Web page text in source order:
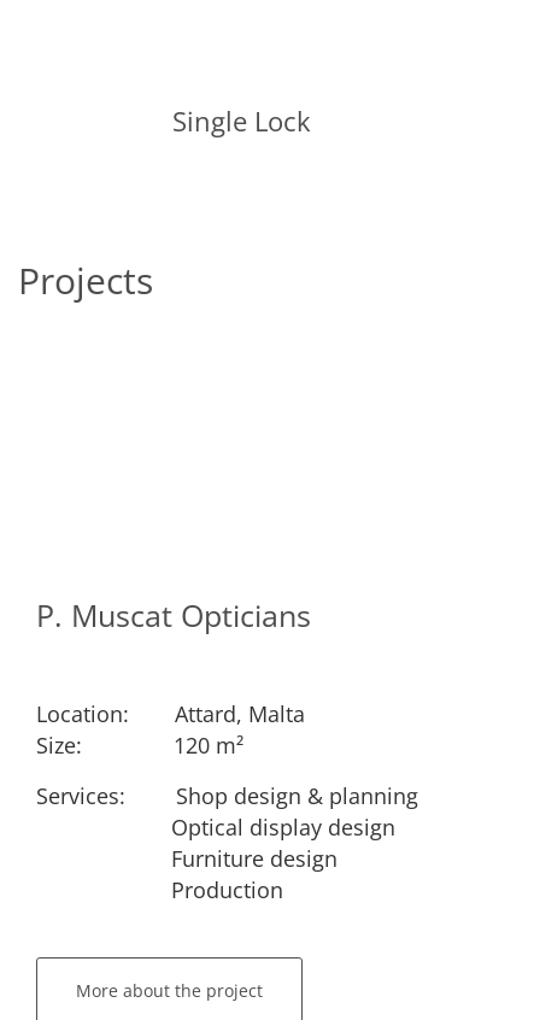
Single Lock
Projects
P. Muscat Opticians
Location:
​Attard, Malta
Size:
​​120 m²
Services: ​
​Shop design & planning
​Optical display design
​Furniture design
​Production
More about the project